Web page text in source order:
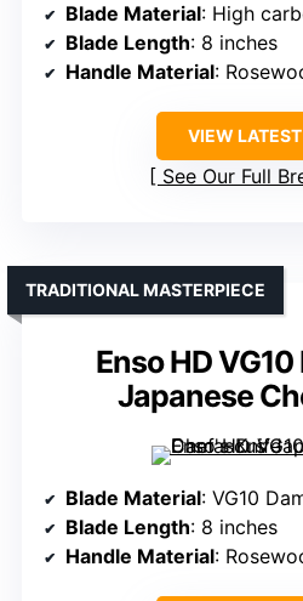
Blade Material: High
Blade Length: 8 inches
Handle Material:
VIEW
See Our Full
Enso HD
Japanese
TRADITIONAL MASTERPIECE
Blade Material: VG10
Blade Length: 8 inches
Handle Material: